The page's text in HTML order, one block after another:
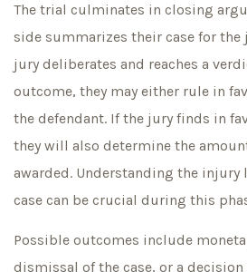
The trial culminates in closing
side summarizes their case for the
jury deliberates and reaches a
outcome, they may either rule in
the defendant. If the jury finds in
they will also determine the
awarded. Understanding the
case can be crucial during this
Possible outcomes include
dismissal of the case, or a